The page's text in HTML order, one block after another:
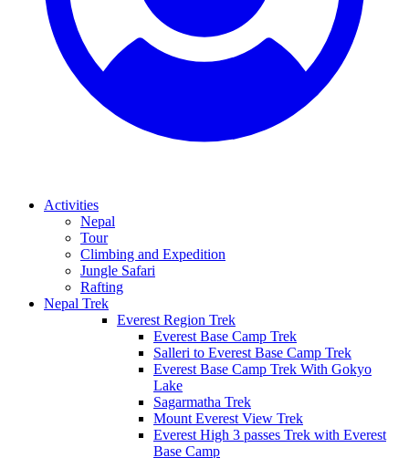
Activities
Nepal
Tour
Climbing and Expedition
Jungle Safari
Rafting
Nepal Trek
Everest Region Trek
Everest Base Camp Trek
Salleri to Everest Base Camp Trek
Everest Base Camp Trek With Gokyo
Lake
Sagarmatha Trek
Mount Everest View Trek
Everest High 3 passes Trek with Everest
Base Camp